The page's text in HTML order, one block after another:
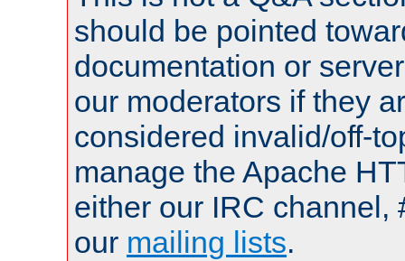
should be pointed
documentation or
our moderators if they
considered invalid/off-
manage the Apache
either our IRC channel,
our mailing lists.